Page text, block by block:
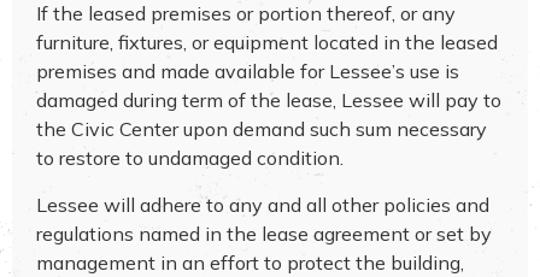
If the leased premises or portion thereof, or any
furniture, fixtures, or equipment located in the leased
premises and made available for Lessee’s use is
damaged during term of the lease, Lessee will pay to
the Civic Center upon demand such sum necessary
to restore to undamaged condition.
Lessee will adhere to any and all other policies and
regulations named in the lease agreement or set by
management in an effort to protect the building,